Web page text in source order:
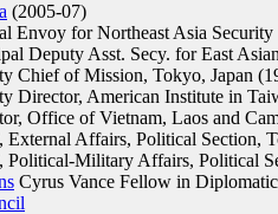
(2005-07)
Envoy for Northeast Asia
Deputy Asst. Secy. for East
Chief of Mission, Tokyo, Japan
Director, American Institute in
Office of Vietnam, Laos and
External Affairs, Political Section,
Political-Military Affairs, Political
Cyrus Vance Fellow in